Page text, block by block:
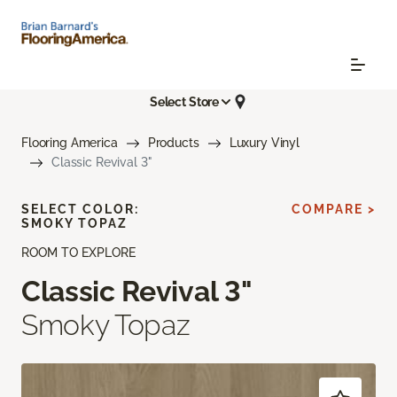
Select Store
Flooring America Products
Luxury Vinyl
Classic Revival 3"
ROOM TO EXPLORE
Classic Revival 3"
Smoky Topaz
SELECT COLOR:
SMOKY TOPAZ
COMPARE >